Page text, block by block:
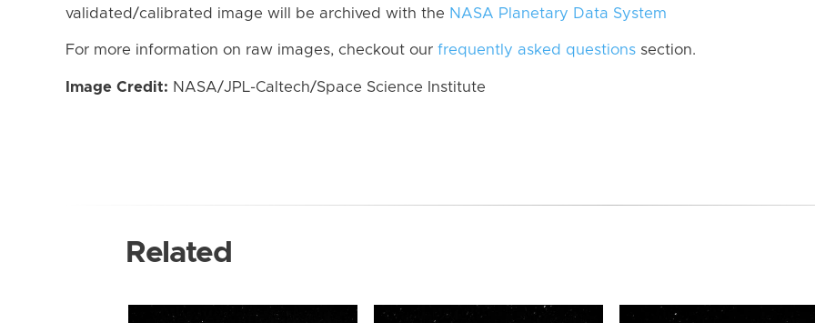
validated/calibrated image will be archived with the NASA Planetary Data System
For more information on raw images, checkout our frequently asked questions section.
Image Credit: NASA/JPL-Caltech/Space Science Institute
Related